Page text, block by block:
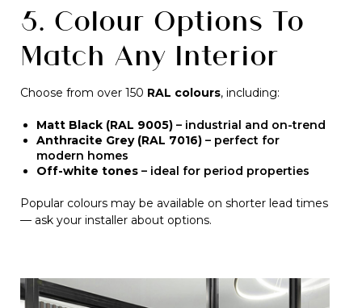
5. Colour Options To
Match Any Interior
Choose from over 150 RAL colours, including:
Matt Black (RAL 9005) – industrial and on-trend
Anthracite Grey (RAL 7016) – perfect for
modern homes
Off-white tones – ideal for period properties
Popular colours may be available on shorter lead times
— ask your installer about options.